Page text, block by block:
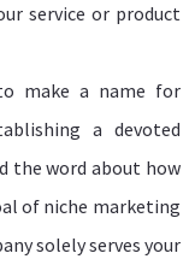
service or product
make a name for
a devoted
the word about how
of niche marketing
solely serves your